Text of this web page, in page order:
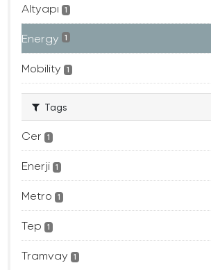
Altyapı 1
Energy 1
Mobility 1
Tags
Cer 1
Enerji 1
Metro 1
Tep 1
Tramvay 1